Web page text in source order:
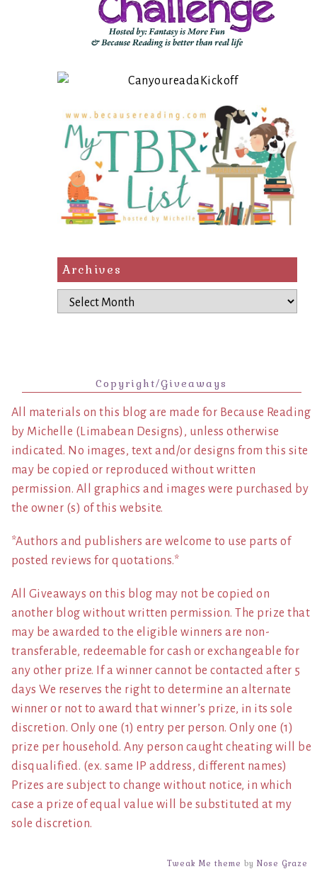
Archives
Archives
Copyright/Giveaways
All materials on this blog are made for Because Reading
by Michelle (Limabean Designs), unless otherwise
indicated. No images, text and/or designs from this site
may be copied or reproduced without written
permission. All graphics and images were purchased by
the owner (s) of this website.
*Authors and publishers are welcome to use parts of
posted reviews for quotations.*
All Giveaways on this blog may not be copied on
another blog without written permission. The prize that
may be awarded to the eligible winners are non-
transferable, redeemable for cash or exchangeable for
any other prize. If a winner cannot be contacted after 5
days We reserves the right to determine an alternate
winner or not to award that winner’s prize, in its sole
discretion. Only one (1) entry per person. Only one (1)
prize per household. Any person caught cheating will be
disqualified. (ex. same IP address, different names)
Prizes are subject to change without notice, in which
case a prize of equal value will be substituted at my
sole discretion.
Tweak Me theme by Nose Graze